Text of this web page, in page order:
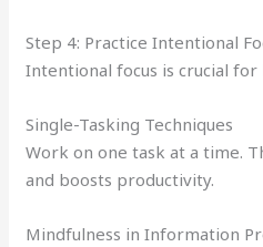
Step 4: Practice Intentional
Intentional focus is crucial for
Single-Tasking Techniques
Work on one task at a time.
and boosts productivity.
Mindfulness in Information